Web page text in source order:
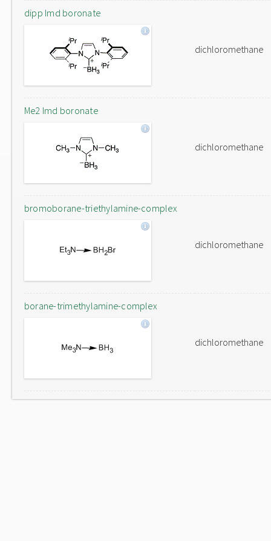
dipp Imd boronate
dichloromethane
Me2 Imd boronate
dichloromethane
bromoborane-triethylamine-complex
dichloromethane
borane-trimethylamine-complex
dichloromethane